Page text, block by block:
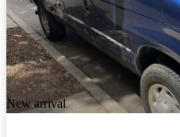
New arrival